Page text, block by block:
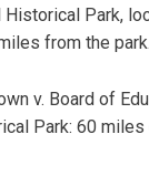
Historical Park,
from the park.
v. Board of
Park: 60 miles